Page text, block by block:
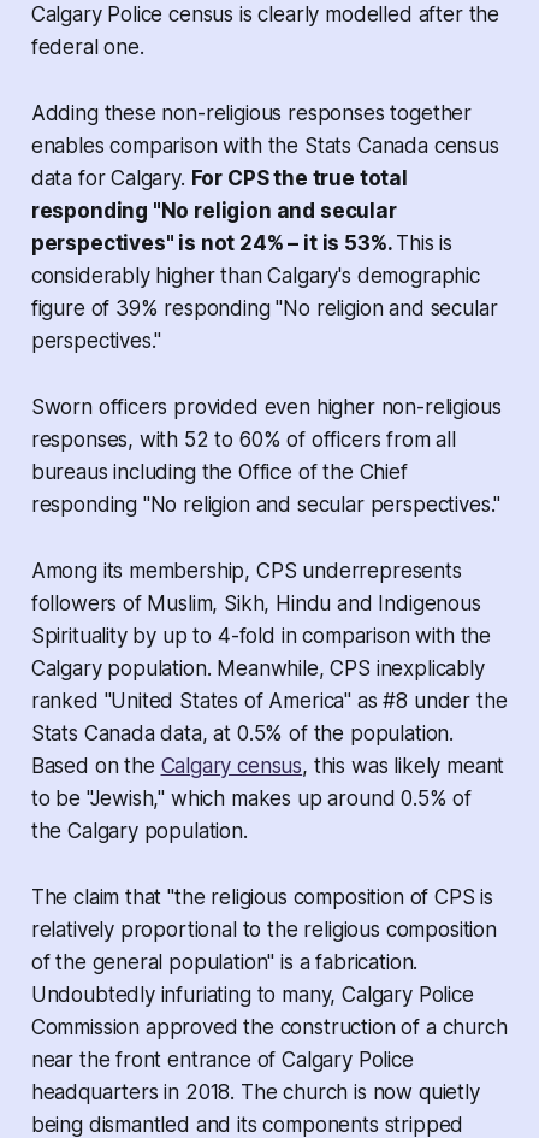
Calgary Police census is clearly modelled after the
federal one.
Adding these non-religious responses together
enables comparison with the Stats Canada census
data for Calgary. For CPS the true total
responding "No religion and secular
perspectives" is not 24% – it is 53%. This is
considerably higher than Calgary's demographic
figure of 39% responding "No religion and secular
perspectives."
Sworn officers provided even higher non-religious
responses, with 52 to 60% of officers from all
bureaus including the Office of the Chief
responding "No religion and secular perspectives."
Among its membership, CPS underrepresents
followers of Muslim, Sikh, Hindu and Indigenous
Spirituality by up to 4-fold in comparison with the
Calgary population. Meanwhile, CPS inexplicably
ranked "United States of America" as #8 under the
Stats Canada data, at 0.5% of the population.
Based on the Calgary census, this was likely meant
to be "Jewish," which makes up around 0.5% of
the Calgary population.
The claim that "the religious composition of CPS is
relatively proportional to the religious composition
of the general population" is a fabrication.
Undoubtedly infuriating to many, Calgary Police
Commission approved the construction of a church
near the front entrance of Calgary Police
headquarters in 2018. The church is now quietly
being dismantled and its components stripped